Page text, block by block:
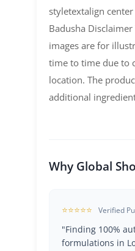
styletextalign
Badusha
images are for
time to time due to
location. The
additional
Why Global
⭐⭐⭐⭐⭐ Verified
"Finding 100%
formulations in